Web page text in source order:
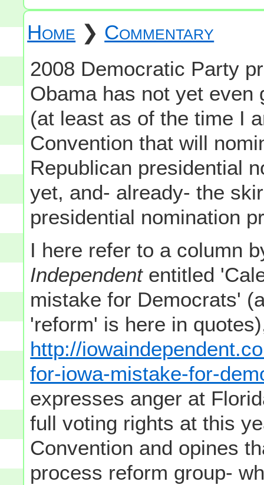
Home ❯ Commentary
2008 Democratic Party
Obama has not yet even
(at least as of the time I
Convention that will
Republican presidential
yet, and- already- the
presidential nomination
I here refer to a column
Independententitled
mistake for Democrats'
'reform' is here in
http://
for-iowa-mistake-for-
expresses anger at
full voting rights at this
Convention and opines
process reform group-